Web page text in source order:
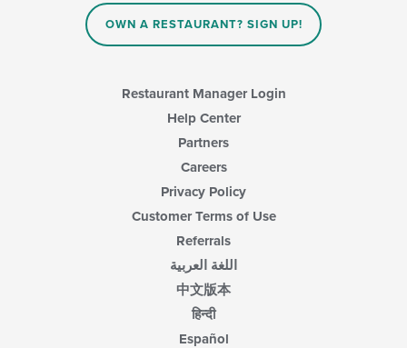
OWN A RESTAURANT? SIGN UP!
Restaurant Manager Login
Help Center
Partners
Careers
Privacy Policy
Customer Terms of Use
Referrals
اللغة العربية
中文版本
हिन्दी
Español